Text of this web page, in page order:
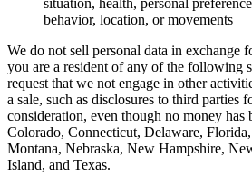
situation, health, personal
behavior, location, or movements
We do not sell personal data in exchange
you are a resident of any of the following
request that we not engage in other
a sale, such as disclosures to third parties
consideration, even though no money has
Colorado, Connecticut, Delaware,
Montana, Nebraska, New Hampshire,
Island, and Texas.